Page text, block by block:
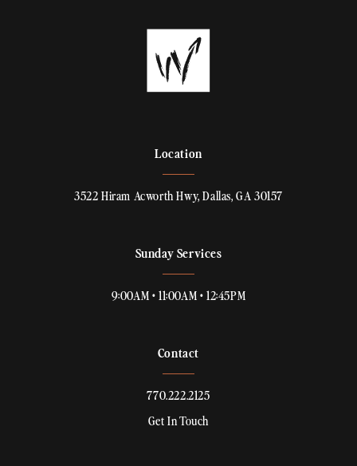
Location
3522 Hiram Acworth Hwy, Dallas, GA 30157
Sunday Services
9:00AM • 11:00AM • 12:45PM
Contact
770.222.2125
Get In Touch